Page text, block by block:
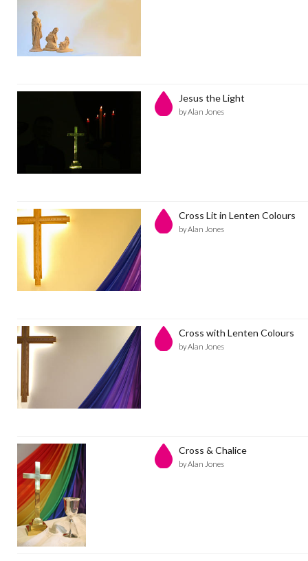
Jesus the Light
by Alan Jones
Cross Lit in Lenten Colours
by Alan Jones
Cross with Lenten Colours
by Alan Jones
Cross & Chalice
by Alan Jones